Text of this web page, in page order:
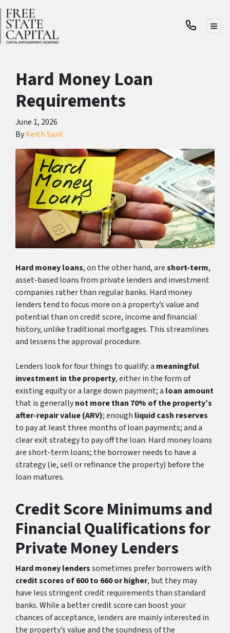
Hard Money Loan
Requirements
June 1, 2026
ByKeith Sant
Hard money loans, on the other hand, areshort-term,
asset-based loans from private lenders and investment
companies rather than regular banks. Hard money
lenders tend to focus more on a property’s value and
potential than on credit score, income and financial
history, unlike traditional mortgages. This streamlines
and lessens the approval procedure.
Lenders look for four things to qualify: a meaningful
investment in the property, either in the form of
existing equity or a large down payment; a loan amount
that is generallynot more than 70% of the property’s
after-repair value (ARV); enough liquid cash reserves
to pay at least three months of loan payments; and a
clear exit strategy to pay off the loan. Hard money loans
are short-term loans; the borrower needs to have a
strategy (ie, sell or refinance the property) before the
loan matures.
Credit Score Minimums and
Financial Qualifications for
Private Money Lenders
Hard money lenderssometimes prefer borrowers with
credit scores of 600 to 660 or higher, but they may
have less stringent credit requirements than standard
banks. While a better credit score can boost your
chances of acceptance, lenders are mainly interested in
the property’s value and the soundness of the